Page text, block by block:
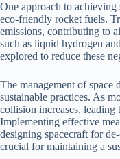
One approach to
eco-friendly rocket fuels.
emissions, contributing to
such as liquid hydrogen
explored to reduce these
The management of space
sustainable practices. As
collision increases, leading
Implementing effective
designing spacecraft for
crucial for maintaining a